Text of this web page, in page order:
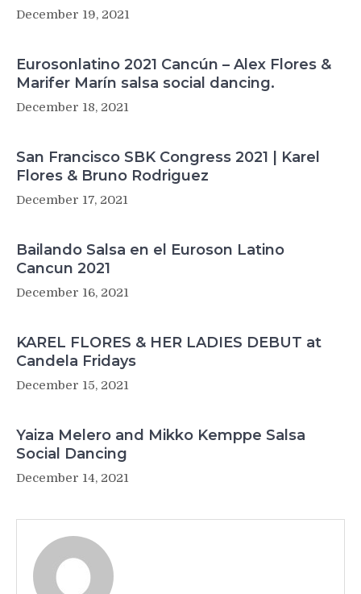
December 19, 2021
Eurosonlatino 2021 Cancún – Alex Flores &
Marifer Marín salsa social dancing.
December 18, 2021
San Francisco SBK Congress 2021 | Karel
Flores & Bruno Rodriguez
December 17, 2021
Bailando Salsa en el Euroson Latino
Cancun 2021
December 16, 2021
KAREL FLORES & HER LADIES DEBUT at
Candela Fridays
December 15, 2021
Yaiza Melero and Mikko Kemppe Salsa
Social Dancing
December 14, 2021